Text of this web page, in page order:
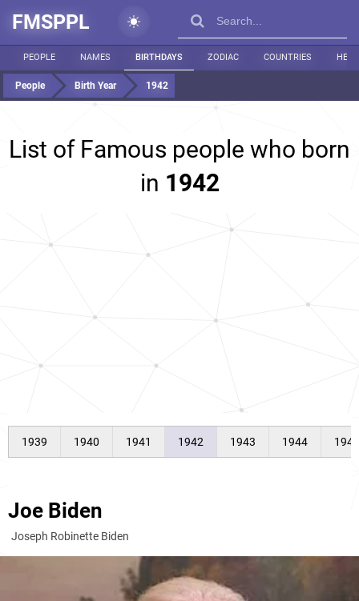
FMSPPL
PEOPLE NAMES BIRTHDAYS ZODIAC COUNTRIES
People Birth Year 1942
List of Famous people who born
in 1942
1939 1940 1941 1942 1943 1944 1945
Joe Biden
Joseph Robinette Biden